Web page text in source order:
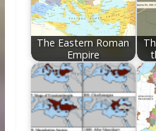
k
The Eastern Roman
Empire